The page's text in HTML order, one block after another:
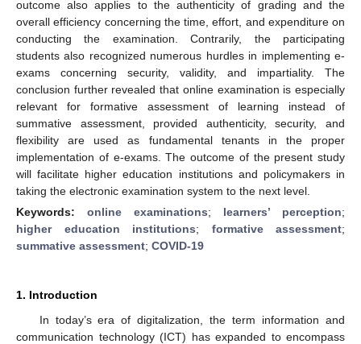
outcome also applies to the authenticity of grading and the
overall efficiency concerning the time, effort, and expenditure on
conducting the examination. Contrarily, the participating
students also recognized numerous hurdles in implementing e-
exams concerning security, validity, and impartiality. The
conclusion further revealed that online examination is especially
relevant for formative assessment of learning instead of
summative assessment, provided authenticity, security, and
flexibility are used as fundamental tenants in the proper
implementation of e-exams. The outcome of the present study
will facilitate higher education institutions and policymakers in
taking the electronic examination system to the next level.
Keywords: online examinations; learners’ perception;
higher education institutions; formative assessment;
summative assessment; COVID-19
1. Introduction
In today’s era of digitalization, the term information and
communication technology (ICT) has expanded to encompass